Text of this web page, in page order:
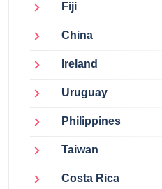
Fiji
China
Ireland
Uruguay
Philippines
Taiwan
Costa Rica